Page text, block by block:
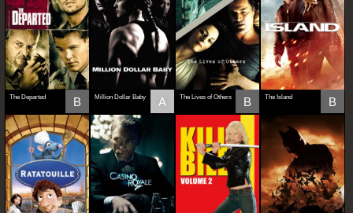
The Departed B Million Dollar Baby A The Lives of Others B The Island B